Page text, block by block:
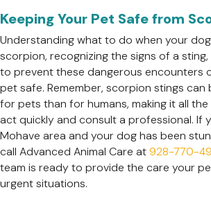
Keeping Your Pet Safe from
Understanding what to do when your
scorpion, recognizing the signs of a
to prevent these dangerous encounters
pet safe. Remember, scorpion stings can
for pets than for humans, making it all
act quickly and consult a professional. If
Mohave area and your dog has been
call Advanced Animal Care at928-770-
team is ready to provide the care your
urgent situations.